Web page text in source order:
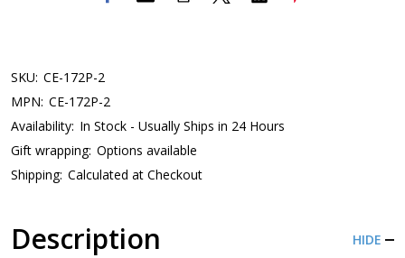
SKU: CE-172P-2
MPN: CE-172P-2
Availability: In Stock - Usually Ships in 24 Hours
Gift wrapping: Options available
Shipping: Calculated at Checkout
Description HIDE